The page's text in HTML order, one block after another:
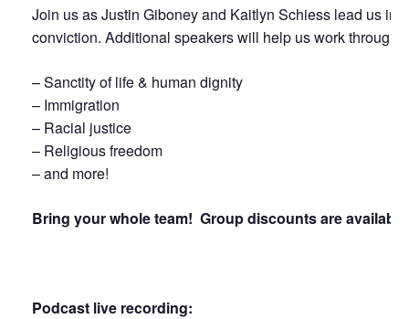
Join us as Justin Giboney and Kaitlyn Schiess lead us
conviction. Additional speakers will help us work through
– Sanctity of life & human dignity
– Immigration
– Racial justice
– Religious freedom
– and more!
Bring your whole team! Group discounts are
Podcast live recording: